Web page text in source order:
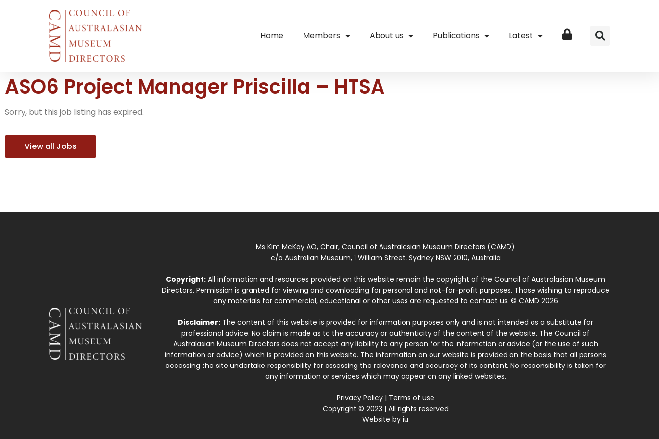
Home Members About us Publications Latest Login
ASO6 Project Manager Priscilla – HTSA
Sorry, but this job listing has expired.
View all Jobs
Ms Kim McKay AO, Chair, Council of Australasian Museum Directors (CAMD)
c/o Australian Museum, 1 William Street, Sydney NSW 2010, Australia
Copyright: All information and resources provided on this website remain the copyright of the Council of Australasian Museum
Directors. Permission is granted for viewing and downloading for personal and not-for-profit purposes. Those wishing to reproduce
any materials for commercial, educational or other uses are requested to contact us. © CAMD 2026
Disclaimer:The content of this website is provided for information purposes only and is not intended as a substitute for
professional advice. No claim is made as to the accuracy or authenticity of the content of the website. The Council of
Australasian Museum Directors does not accept any liability to any person for the information or advice (or the use of such
information or advice) which is provided on this website. The information on our website is provided on the basis that all persons
accessing the site undertake responsibility for assessing the relevance and accuracy of its content. No responsibility is taken for
any information or services which may appear on any linked websites.
Privacy Policy| Terms of use
Copyright © 2023 | All rights reserved
Website byiu